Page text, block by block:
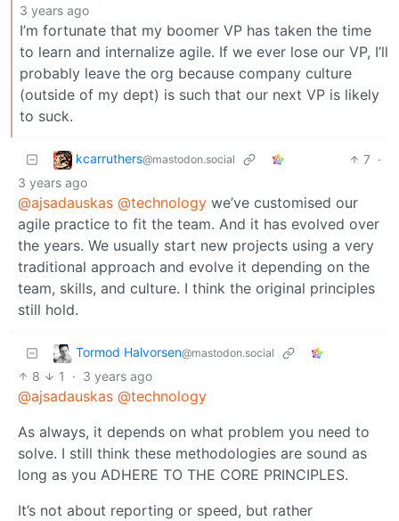
3 years ago
I’m fortunate that my boomer VP has taken the time
to learn and internalize agile. If we ever lose our VP, I’ll
probably leave the org because company culture
(outside of my dept) is such that our next VP is likely
to suck.
kcarruthers@mastodon.social 7 ·
3 years ago
@ajsadauskas @technology we’ve customised our
agile practice to fit the team. And it has evolved over
the years. We usually start new projects using a very
traditional approach and evolve it depending on the
team, skills, and culture. I think the original principles
still hold.
Tormod Halvorsen@mastodon.social
8 1 · 3 years ago
@ajsadauskas @technology
As always, it depends on what problem you need to
solve. I still think these methodologies are sound as
long as you ADHERE TO THE CORE PRINCIPLES.
It’s not about reporting or speed, but rather